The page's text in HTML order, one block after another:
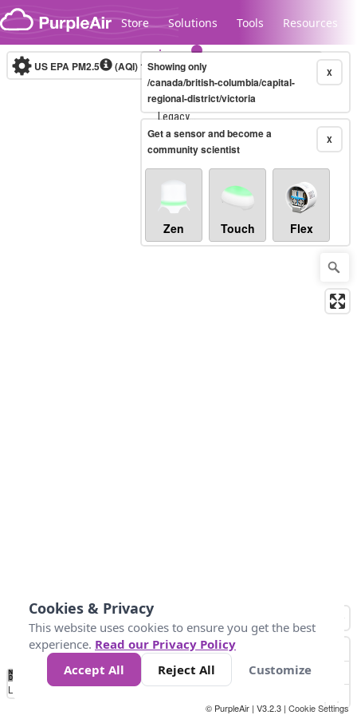
Skip to content
Store Solutions Tools Resources
Legacy...
US EPA PM2.5 (AQI)10-minute X
Showing only
/canada/british-columbia/capital-
regional-district/victoria
X
Get a sensor and become a
community scientist
Zen Touch Flex
No
Data 50 100 150 300
Loading...
© PurpleAir | V3.2.3 | Cookie Settings
Cookies & Privacy
This website uses cookies to ensure you get the best
experience. Read our Privacy Policy
Accept All
Reject All Customize